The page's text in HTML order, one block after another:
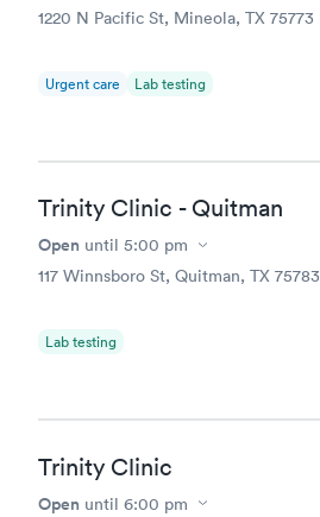
1220 N Pacific St, Mineola, TX 75773
Urgent care Lab testing
Trinity Clinic - Quitman
Open until 5:00 pm
117 Winnsboro St, Quitman, TX 75783
Lab testing
Trinity Clinic
Open until 6:00 pm